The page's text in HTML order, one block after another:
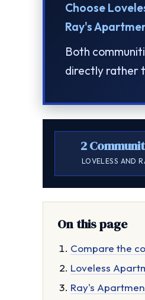
Choose
Ray's
Both
directly rather
2
LOVELESS AND
On this page
Compare the
Loveless
Ray's